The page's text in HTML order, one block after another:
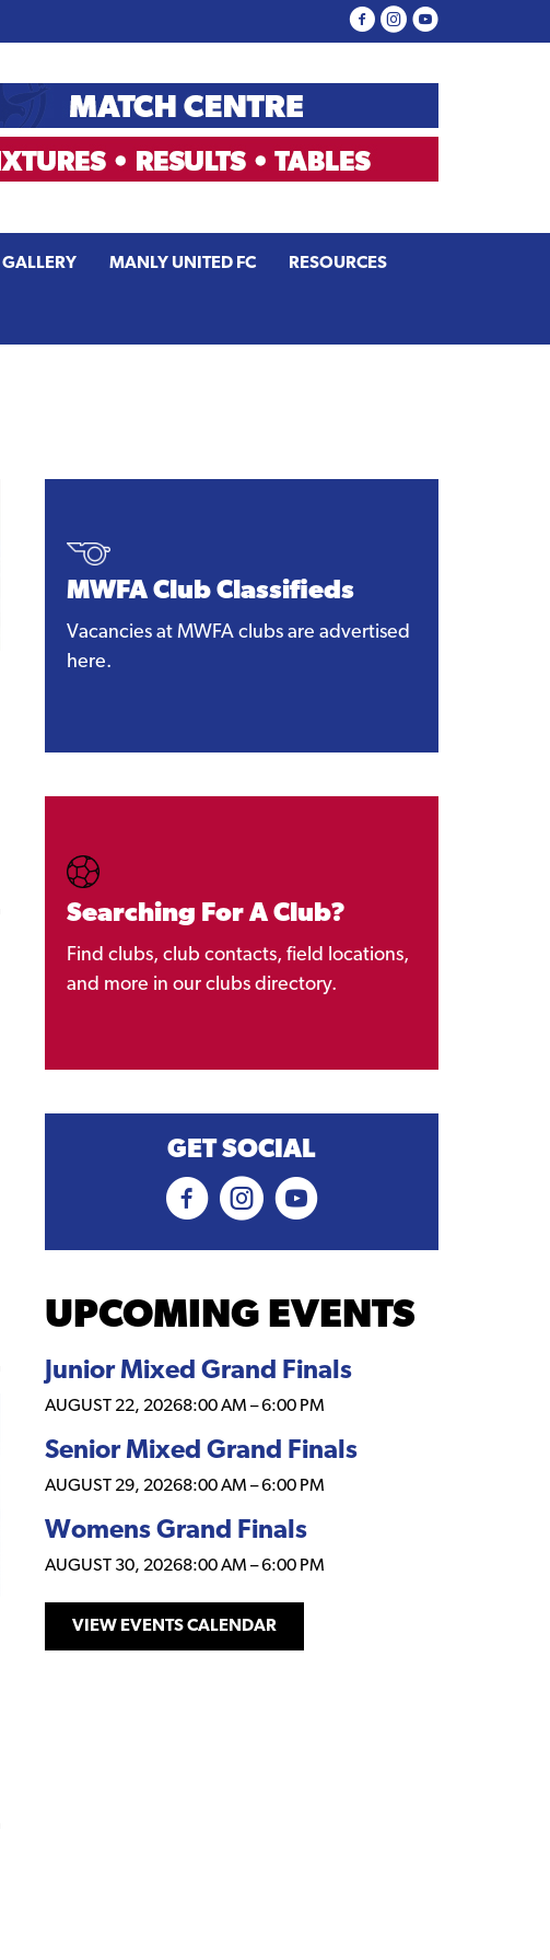
GALLERY MANLY UNITED FC RESOURCES
MWFA Club Classifieds
Vacancies at MWFA clubs are advertised
here.
Searching For A Club?
Find clubs, club contacts, field locations,
and more in our clubs directory.
GET SOCIAL
UPCOMING EVENTS
Junior Mixed Grand Finals
AUGUST 22, 20268:00 AM –6:00 PM
Senior Mixed Grand Finals
AUGUST 29, 20268:00 AM –6:00 PM
Womens Grand Finals
AUGUST 30, 20268:00 AM –6:00 PM
VIEW EVENTS CALENDAR